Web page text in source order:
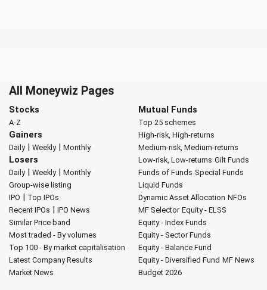
All Moneywiz Pages
Stocks
A-Z
Gainers
Daily| Weekly| Monthly
Losers
Daily| Weekly| Monthly
Group-wise listing
IPO | Top IPOs
Recent IPOs | IPO News
Similar Price band
Most traded - By volumes
Top 100 - By market capitalisation
Latest Company Results
Market News
Mutual Funds
Top 25 schemes
High-risk, High-returns
Medium-risk, Medium-returns
Low-risk, Low-returns Gilt Funds
Funds of Funds Special Funds
Liquid Funds
Dynamic Asset Allocation NFOs
MF Selector Equity - ELSS
Equity - Index Funds
Equity - Sector Funds
Equity - Balance Fund
Equity - Diversified Fund MF News
Budget 2026